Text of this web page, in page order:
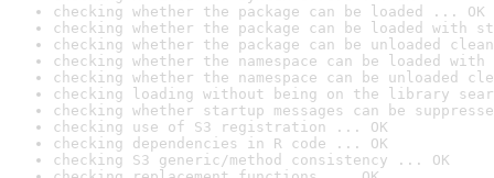
checking whether the package can be loaded ... OK
checking whether the package can be loaded with
checking whether the package can be unloaded
checking whether the namespace can be loaded
checking whether the namespace can be unloaded
checking loading without being on the library
checking whether startup messages can be
checking use of S3 registration ... OK
checking dependencies in R code ... OK
checking S3 generic/method consistency ... OK